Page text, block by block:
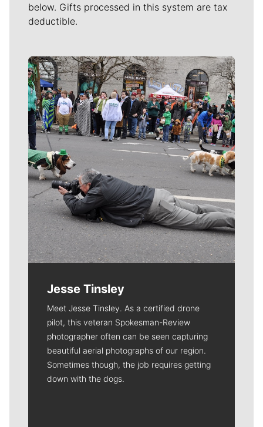
below. Gifts processed in this system are tax
deductible.
Meet Our Journalists
Jesse Tinsley
Meet Jesse Tinsley. As a certified drone
pilot, this veteran Spokesman-Review
photographer often can be seen capturing
beautiful aerial photographs of our region.
Sometimes though, the job requires getting
down with the dogs.